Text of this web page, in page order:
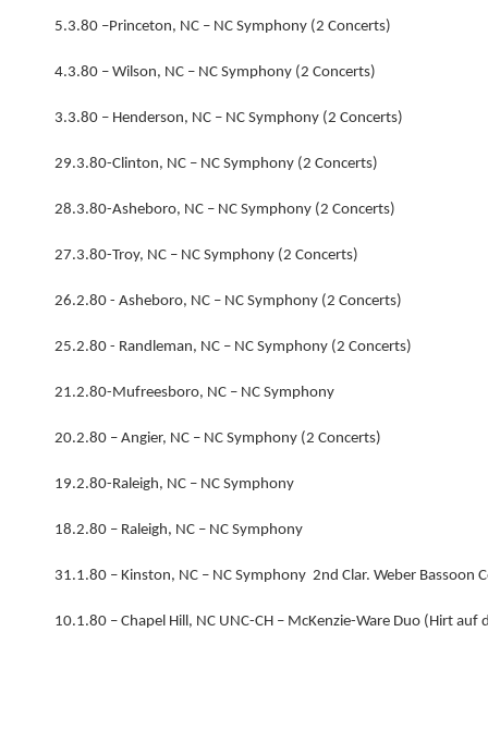
5.3.80 –Princeton, NC – NC Symphony (2 Concerts)
4.3.80 – Wilson, NC – NC Symphony (2 Concerts)
3.3.80 – Henderson, NC – NC Symphony (2 Concerts)
29.3.80-Clinton, NC – NC Symphony (2 Concerts)
28.3.80-Asheboro, NC – NC Symphony (2 Concerts)
27.3.80-Troy, NC – NC Symphony (2 Concerts)
26.2.80 - Asheboro, NC – NC Symphony (2 Concerts)
25.2.80 - Randleman, NC – NC Symphony (2 Concerts)
21.2.80-Mufreesboro, NC – NC Symphony
20.2.80 – Angier, NC – NC Symphony (2 Concerts)
19.2.80-Raleigh, NC – NC Symphony
18.2.80 – Raleigh, NC – NC Symphony
31.1.80 – Kinston, NC – NC Symphony 2nd Clar. Weber Bassoon
10.1.80 – Chapel Hill, NC UNC-CH – McKenzie-Ware Duo (Hirt auf